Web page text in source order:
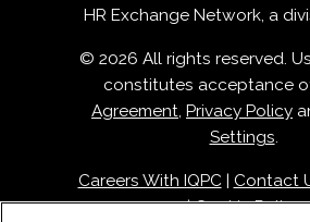
HR Exchange Network, a
© 2026 All rights reserved.
constitutes acceptance
Agreement, Privacy Policy
Settings.
Careers With IQPC| Contact
|Cookie Policy